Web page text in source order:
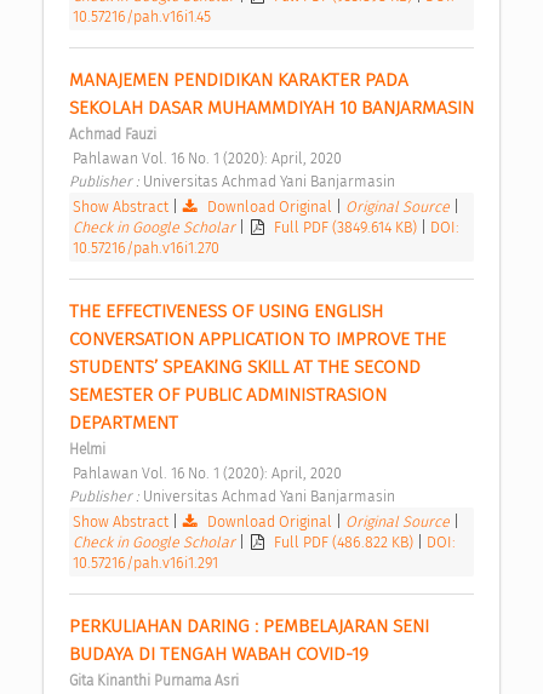
10.57216/pah.v16i1.45
MANAJEMEN PENDIDIKAN KARAKTER PADA
Achmad Fauzi
Pahlawan Vol. 16 No. 1 (2020): April, 2020
Publisher : Universitas Achmad Yani Banjarmasin
Show Abstract| Download Original Original Source
Check in Google Scholar
Full PDF (3849.614 KB)
DOI:
10.57216/pah.v16i1.270
THE EFFECTIVENESS OF USING ENGLISH
CONVERSATION APPLICATION TO IMPROVE THE
STUDENTS’ SPEAKING SKILL AT THE SECOND
SEMESTER OF PUBLIC ADMINISTRASION
DEPARTMENT
Helmi
Pahlawan Vol. 16 No. 1 (2020): April, 2020
Publisher : Universitas Achmad Yani Banjarmasin
Show Abstract| Download Original Original Source
Check in Google Scholar
Full PDF (486.822 KB)
DOI:
10.57216/pah.v16i1.291
PERKULIAHAN DARING : PEMBELAJARAN SENI
BUDAYA DI TENGAH WABAH COVID-19
Gita Kinanthi Purnama Asri